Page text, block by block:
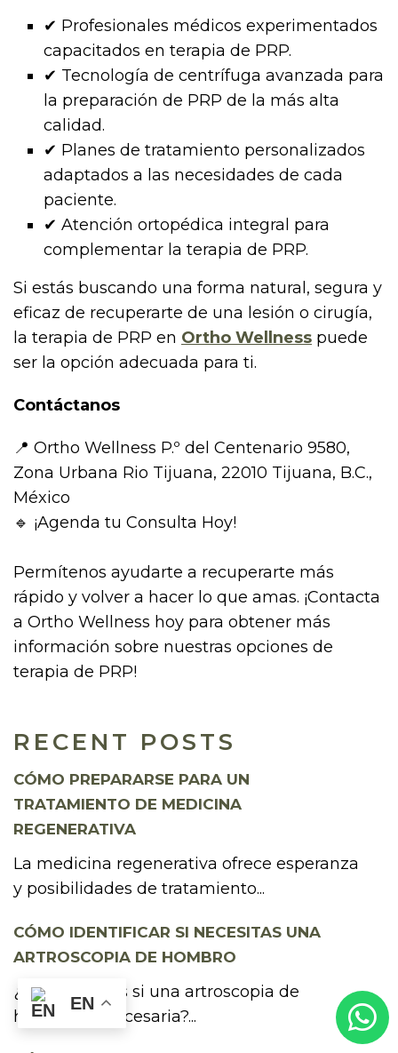
RECENT POSTS
CÓMO PREPARARSE PARA UN
TRATAMIENTO DE MEDICINA
REGENERATIVA
La medicina regenerativa ofrece esperanza
y posibilidades de tratamiento...
CÓMO IDENTIFICAR SI NECESITAS UNA
ARTROSCOPIA DE HOMBRO
¿Te preguntas si una artroscopia de
hombro es necesaria?...
✔ Profesionales médicos experimentados
capacitados en terapia de PRP.
✔ Tecnología de centrífuga avanzada para
la preparación de PRP de la más alta
calidad.
✔ Planes de tratamiento personalizados
adaptados a las necesidades de cada
paciente.
✔ Atención ortopédica integral para
complementar la terapia de PRP.
Si estás buscando una forma natural, segura y
eficaz de recuperarte de una lesión o cirugía,
la terapia de PRP en Ortho Wellness puede
ser la opción adecuada para ti.
Contáctanos
📍 Ortho Wellness P.º del Centenario 9580,
Zona Urbana Rio Tijuana, 22010 Tijuana, B.C.,
México
🔹 ¡Agenda tu Consulta Hoy!
Permítenos ayudarte a recuperarte más
rápido y volver a hacer lo que amas. ¡Contacta
a Ortho Wellness hoy para obtener más
información sobre nuestras opciones de
terapia de PRP!
EN